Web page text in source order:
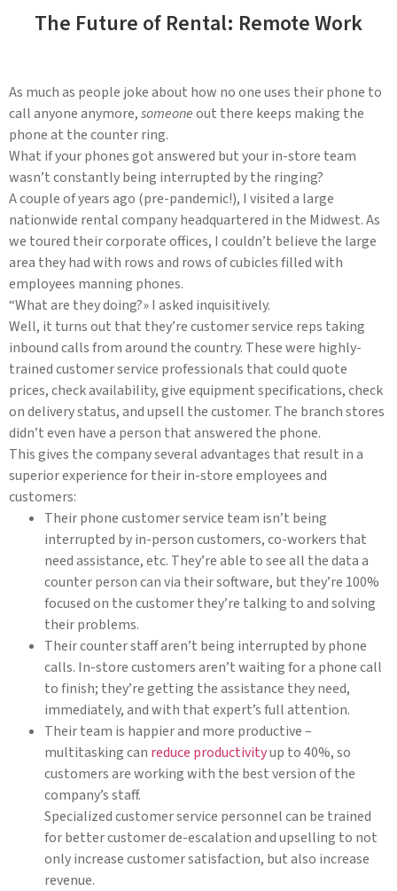
The Future of Rental: Remote Work
As much as people joke about how no one uses their phone to
call anyone anymore,someoneout there keeps making the
phone at the counter ring.
What if your phones got answered but your in-store team
wasn’t constantly being interrupted by the ringing?
A couple of years ago (pre-pandemic!), I visited a large
nationwide rental company headquartered in the Midwest. As
we toured their corporate offices, I couldn’t believe the large
area they had with rows and rows of cubicles filled with
employees manning phones.
“What are they doing?» I asked inquisitively.
Well, it turns out that they’re customer service reps taking
inbound calls from around the country. These were highly-
trained customer service professionals that could quote
prices, check availability, give equipment specifications, check
on delivery status, and upsell the customer. The branch stores
didn’t even have a person that answered the phone.
This gives the company several advantages that result in a
superior experience for their in-store employees and
customers:
Their phone customer service team isn’t being
interrupted by in-person customers, co-workers that
need assistance, etc. They’re able to see all the data a
counter person can via their software, but they’re 100%
focused on the customer they’re talking to and solving
their problems.
Their counter staff aren’t being interrupted by phone
calls. In-store customers aren’t waiting for a phone call
to finish; they’re getting the assistance they need,
immediately, and with that expert’s full attention.
Their team is happier and more productive –
multitasking can reduce productivityup to 40%, so
customers are working with the best version of the
company’s staff.
Specialized customer service personnel can be trained
for better customer de-escalation and upselling to not
only increase customer satisfaction, but also increase
revenue.